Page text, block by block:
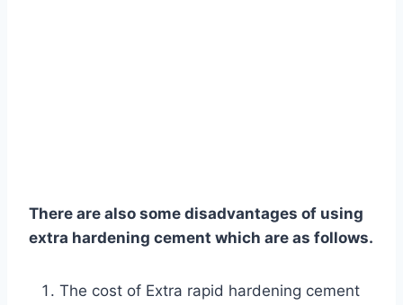
There are also some disadvantages of using
extra hardening cement which are as follows.
The cost of Extra rapid hardening cement